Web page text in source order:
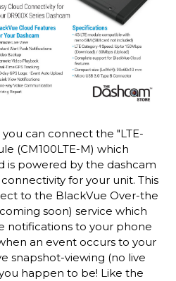
can connect the "LTE-
(CM100LTE-M) which
is powered by the dashcam
for your unit. This
to the BlackVue Over-the
soon) service which
notifications to your phone
an event occurs to your
snapshot-viewing (no live
happen to be! Like the